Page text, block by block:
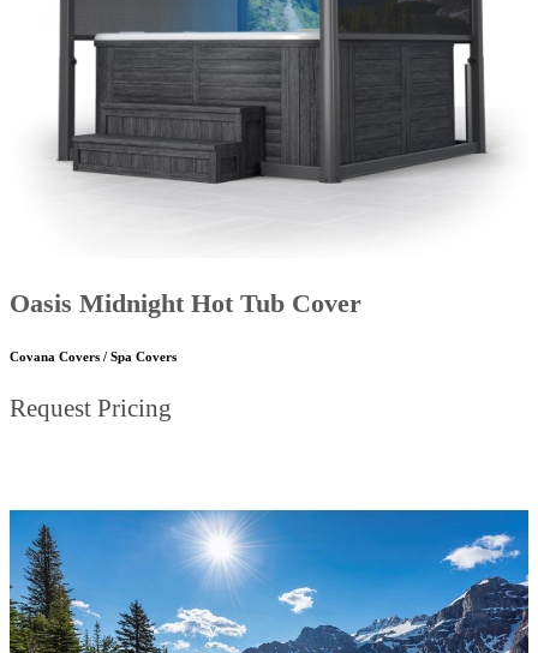
Oasis Midnight Hot Tub Cover
Covana Covers / Spa Covers
Request Pricing